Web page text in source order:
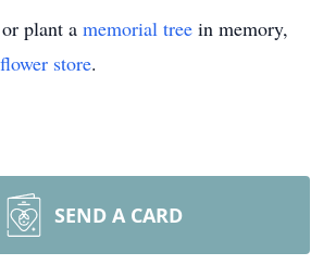
plant a memorial tree in memory,
flower store.
SEND A CARD